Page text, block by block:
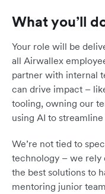
What you’ll
Your role will be
all Airwallex
partner with internal
can drive impact –
tooling, owning our
using AI to
We’re not tied to
technology – we rely
the best solutions to
mentoring junior